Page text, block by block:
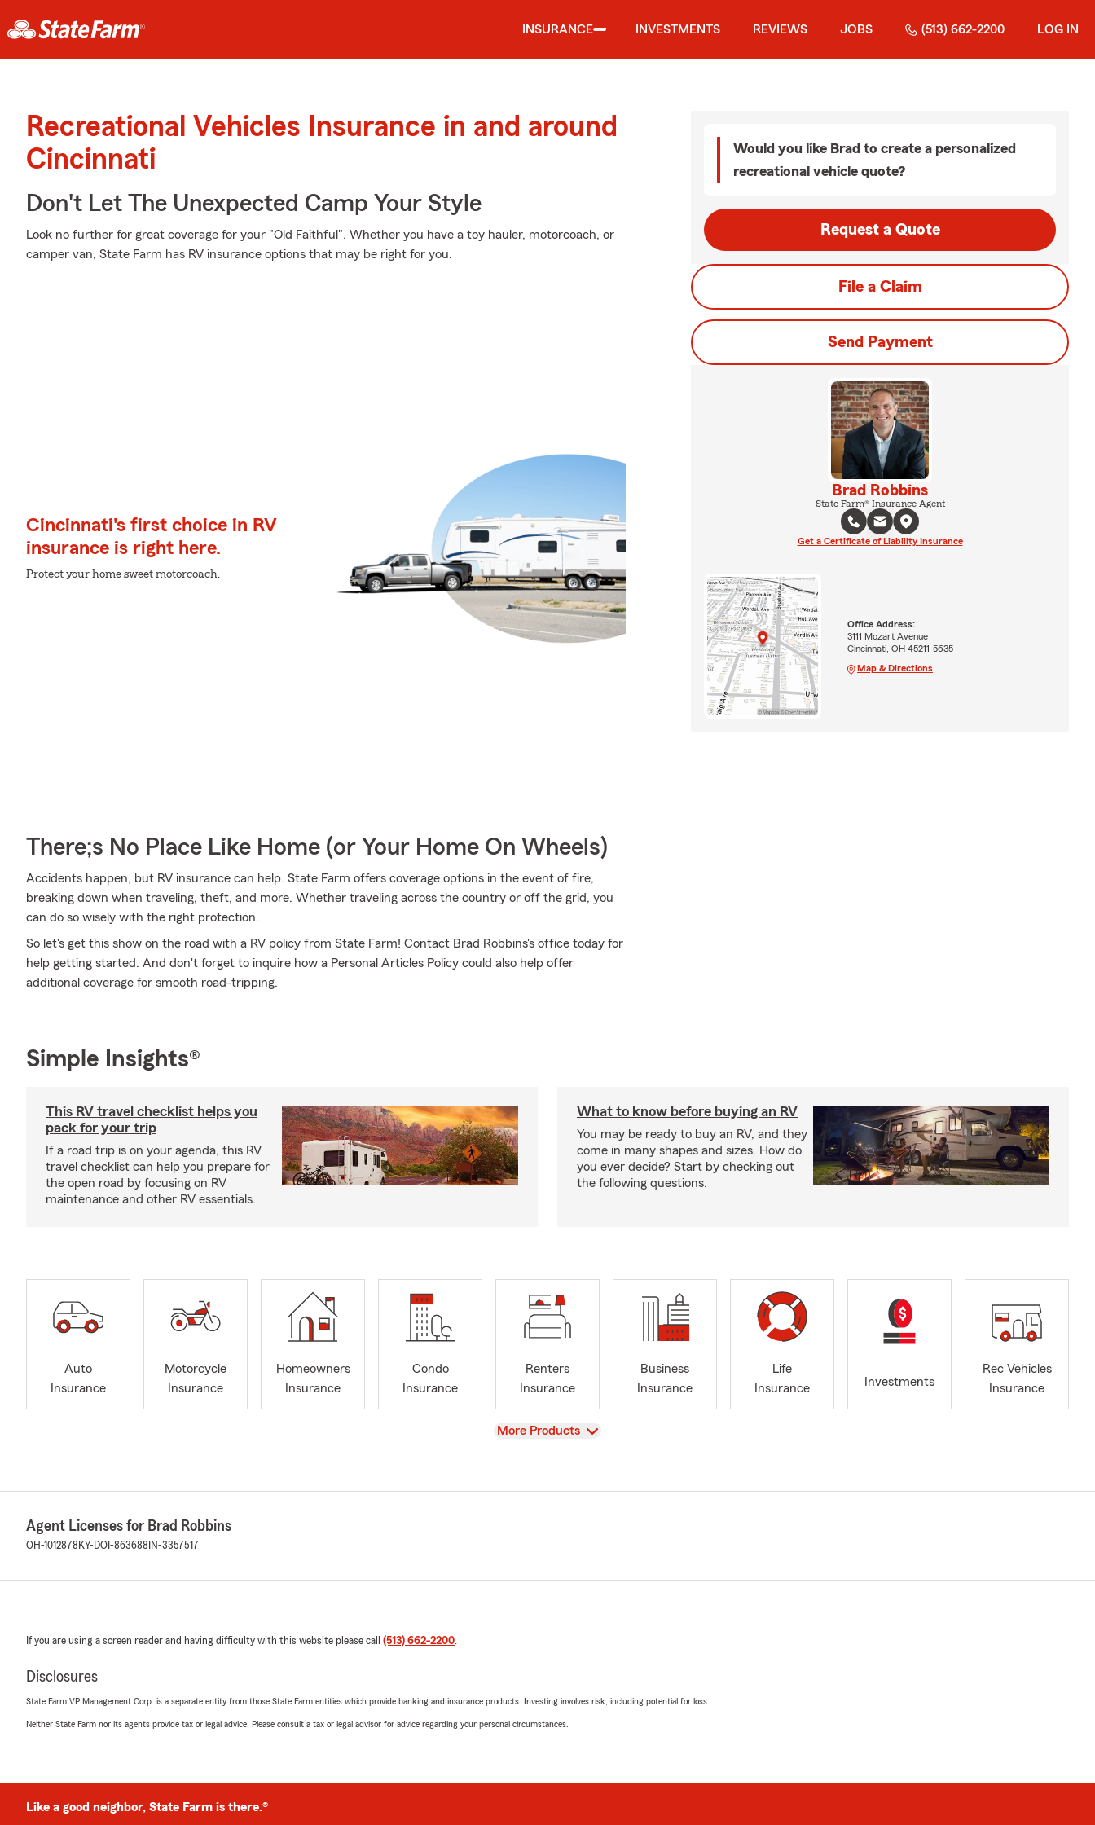
INSURANCE INVESTMENTS REVIEWS JOBS (513) 662-2200 LOG IN
Recreational Vehicles Insurance in and around
Cincinnati
Don't Let The Unexpected Camp Your Style
Look no further for great coverage for your "Old Faithful". Whether you have a toy hauler, motorcoach, or
camper van, State Farm has RV insurance options that may be right for you.
Cincinnati's first choice in RV
insurance is right here.
Protect your home sweet motorcoach.
There;s No Place Like Home (or Your Home On Wheels)
Accidents happen, but RV insurance can help. State Farm offers coverage options in the event of fire,
breaking down when traveling, theft, and more. Whether traveling across the country or off the grid, you
can do so wisely with the right protection.
So let's get this show on the road with a RV policy from State Farm! Contact Brad Robbins's office today for
help getting started. And don't forget to inquire how a Personal Articles Policy could also help offer
additional coverage for smooth road-tripping.
Would you like Brad to create a personalized
recreational vehicle quote?
Request a Quote
File a Claim
Send Payment
Brad Robbins
State Farm® Insurance Agent
Get a Certificate of Liability Insurance
Office Address:
3111 Mozart Avenue
Cincinnati, OH 45211-5635
Map & Directions
Simple Insights®
This RV travel checklist helps you
pack for your trip
If a road trip is on your agenda, this RV
travel checklist can help you prepare for
the open road by focusing on RV
maintenance and other RV essentials.
What to know before buying an RV
You may be ready to buy an RV, and they
come in many shapes and sizes. How do
you ever decide? Start by checking out
the following questions.
Auto
Insurance
Motorcycle
Insurance
Homeowners
Insurance
Condo
Insurance
Renters
Insurance
Business
Insurance
Life
Insurance
Investments
Rec Vehicles
Insurance
View
More Products
Agent Licenses for Brad Robbins
OH-1012878 KY-DOI-863688 IN-3357517
If you are using a screen reader and having difficulty with this website please call (513) 662-2200.
Disclosures
State Farm VP Management Corp. is a separate entity from those State Farm entities which provide banking and insurance products. Investing involves risk, including potential for loss.
Neither State Farm nor its agents provide tax or legal advice. Please consult a tax or legal advisor for advice regarding your personal circumstances.
Like a good neighbor, State Farm is there.®